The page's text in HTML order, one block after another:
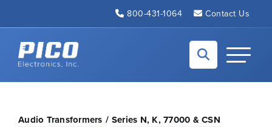
800-431-1064 Contact Us
Back to home
Toggle
Audio Transformers Series N, K, 77000 & CSN